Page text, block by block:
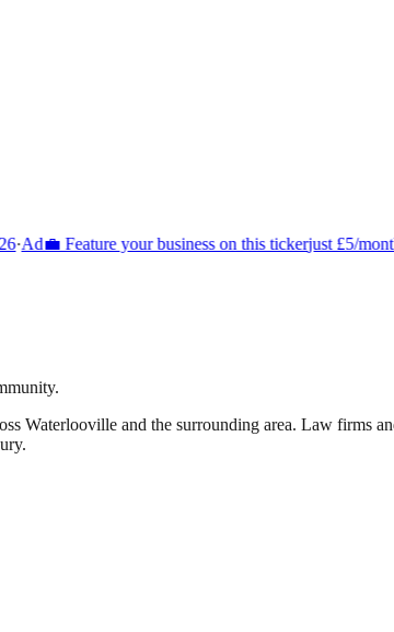
·Ad💼 Feature your business on this tickerjust £5/
Waterlooville and the surrounding area. Law firms